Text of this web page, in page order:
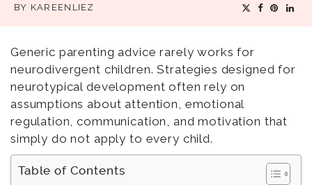
BY KAREENLIEZ
Generic parenting advice rarely works for
neurodivergent children. Strategies designed for
neurotypical development often rely on
assumptions about attention, emotional
regulation, communication, and motivation that
simply do not apply to every child.
Table of Contents